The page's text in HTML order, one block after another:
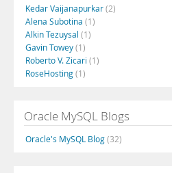
Kedar Vaijanapurkar(2)
Alena Subotina (1)
Alkin Tezuysal (1)
Gavin Towey(1)
Roberto V. Zicari (1)
RoseHosting(1)
Oracle MySQL Blogs
Oracle's MySQL Blog(32)